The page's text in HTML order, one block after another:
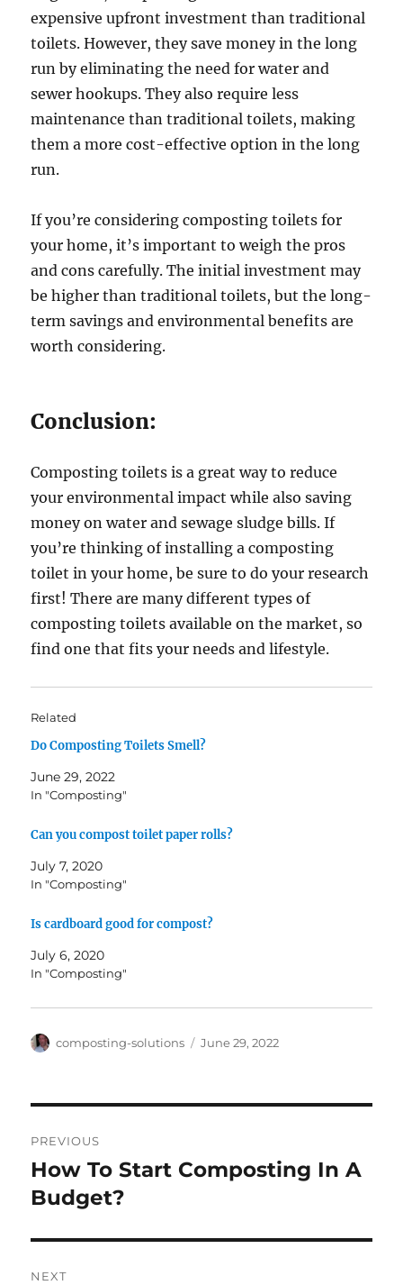
expensive upfront investment than traditional
toilets. However, they save money in the long
run by eliminating the need for water and
sewer hookups. They also require less
maintenance than traditional toilets, making
them a more cost-effective option in the long
run.
If you’re considering composting toilets for
your home, it’s important to weigh the pros
and cons carefully. The initial investment may
be higher than traditional toilets, but the long-
term savings and environmental benefits are
worth considering.
Conclusion:
Composting toilets is a great way to reduce
your environmental impact while also saving
money on water and sewage sludge bills. If
you’re thinking of installing a composting
toilet in your home, be sure to do your research
first! There are many different types of
composting toilets available on the market, so
find one that fits your needs and lifestyle.
Related
Do Composting Toilets Smell?
June 29, 2022
In "Composting"
Can you compost toilet paper rolls?
July 7, 2020
In "Composting"
Is cardboard good for compost?
July 6, 2020
In "Composting"
Author
composting-solutions
Posted
June 29, 2022
navigation
PREVIOUS
Previous
post:
How To Start Composting In A
Budget?
NEXT